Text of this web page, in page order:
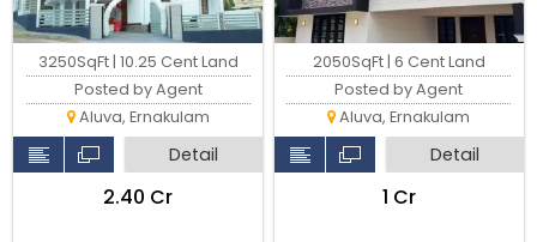
3250SqFt | 10.25 Cent Land
Posted by Agent
Aluva, Ernakulam
Detail
₹2.40 Cr
2050SqFt | 6 Cent Land
Posted by Agent
Aluva, Ernakulam
Detail
₹1 Cr